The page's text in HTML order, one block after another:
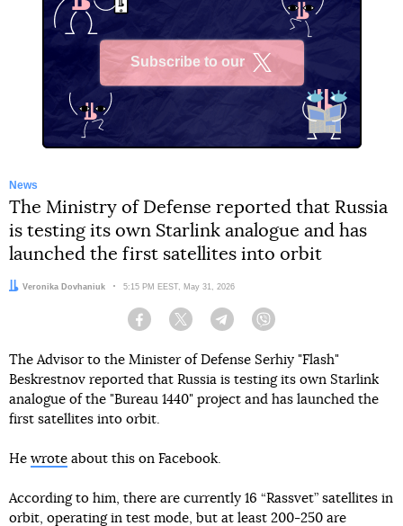
Subscribe to our
News
The Ministry of Defense reported that Russia
is testing its own Starlink analogue and has
launched the first satellites into orbit
Author:
Veronika Dovhaniuk Date:
5:15 PM EEST, May 31, 2026
Facebook Twitter Telegram
The Advisor to the Minister of Defense Serhiy "Flash"
Beskrestnov reported that Russia is testing its own Starlink
analogue of the "Bureau 1440" project and has launched the
first satellites into orbit.
He wrote about this on Facebook.
According to him, there are currently 16 “Rassvet” satellites in
orbit, operating in test mode, but at least 200-250 are